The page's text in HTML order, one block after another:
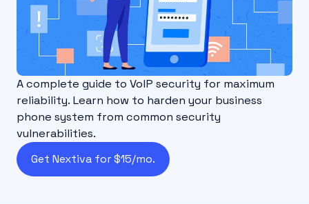
A complete guide to VoIP security for maximum
reliability. Learn how to harden your business
phone system from common security
vulnerabilities.
Get Nextiva for $15/mo.